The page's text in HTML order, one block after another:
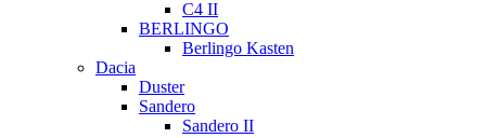
C4 II
BERLINGO
Berlingo Kasten
Dacia
Duster
Sandero
Sandero II